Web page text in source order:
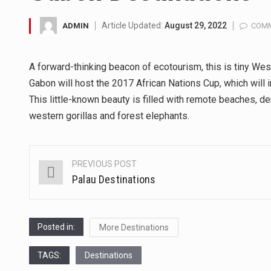
A community health
Nutrition is the science that
In desperate need of
1.Biofield therapies are
ADMIN Article Updated: August 29, 2022
A forward-thinking beacon of ecotourism, this is tiny
Gabon will host the 2017 African Nations Cup, which
This little-known beauty is filled with remote beaches,
western gorillas and forest elephants.
Post
PREVIOUS POST
Palau Destinations
Posted in: More Destinations
TAGS: Destinations